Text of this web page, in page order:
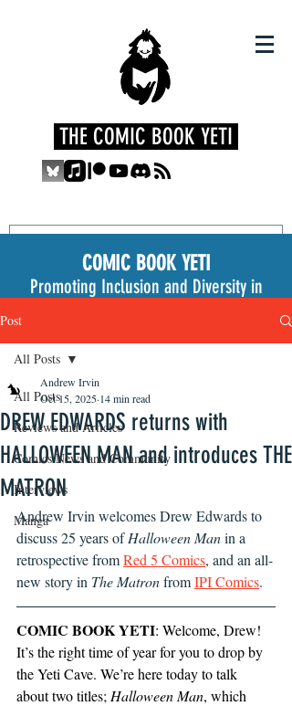
THE COMIC BOOK YETI
COMIC BOOK YETI
Promoting Inclusion and Diversity in
Post
All Posts
Reviews and Articles
Comics News and Community
Interviews
Manga
All Posts
DREW EDWARDS returns with
HALLOWEEN MAN and introduces THE
MATRON
Andrew Irvin
Oct 15, 2025 14 min read
Andrew Irvin welcomes Drew Edwards to
discuss 25 years of Halloween Man in a
retrospective from Red 5 Comics, and an all-
new story in The Matron fromIPI Comics.
COMIC BOOK YETI: Welcome, Drew!
It’s the right time of year for you to drop by
the Yeti Cave. We’re here today to talk
about two titles; Halloween Man, which